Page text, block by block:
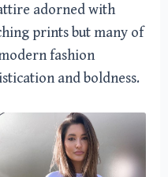
adorned with
prints but many of
fashion
and boldness.